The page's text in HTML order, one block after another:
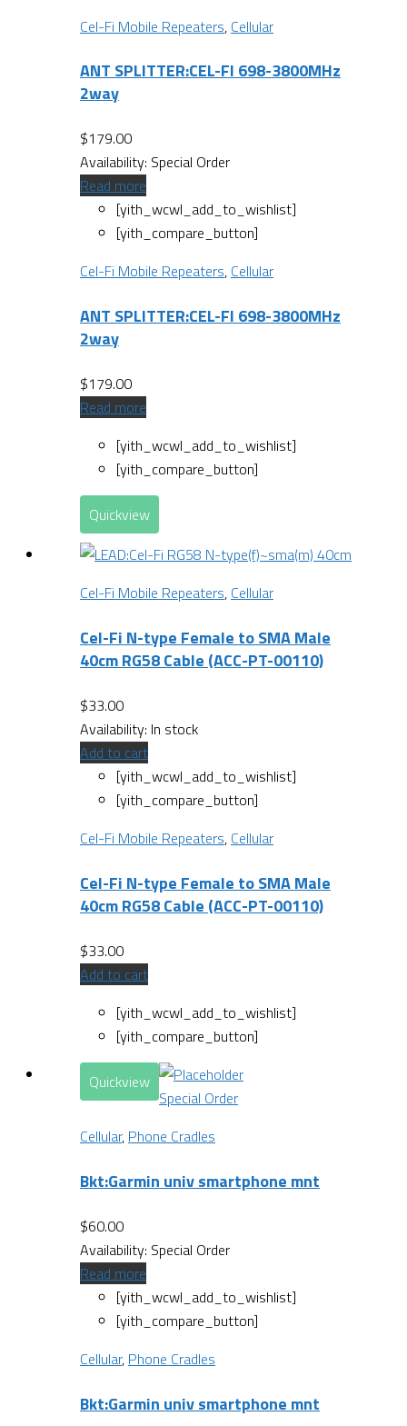
Cel-Fi Mobile Repeaters, Cellular
ANT SPLITTER:CEL-FI 698-3800MHz
2way
$179.00
Availability: Special Order
Read more
[yith_wcwl_add_to_wishlist]
[yith_compare_button]
Cel-Fi Mobile Repeaters, Cellular
ANT SPLITTER:CEL-FI 698-3800MHz
2way
$179.00
Read more
[yith_wcwl_add_to_wishlist]
[yith_compare_button]
Quickview
Cel-Fi Mobile Repeaters, Cellular
Cel-Fi N-type Female to SMA Male
40cm RG58 Cable (ACC-PT-00110)
$33.00
Availability: In stock
Add to cart
[yith_wcwl_add_to_wishlist]
[yith_compare_button]
Cel-Fi Mobile Repeaters, Cellular
Cel-Fi N-type Female to SMA Male
40cm RG58 Cable (ACC-PT-00110)
$33.00
Add to cart
[yith_wcwl_add_to_wishlist]
[yith_compare_button]
Quickview
Special Order
Cellular, Phone Cradles
Bkt:Garmin univ smartphone mnt
$60.00
Availability: Special Order
Read more
[yith_wcwl_add_to_wishlist]
[yith_compare_button]
Cellular, Phone Cradles
Bkt:Garmin univ smartphone mnt